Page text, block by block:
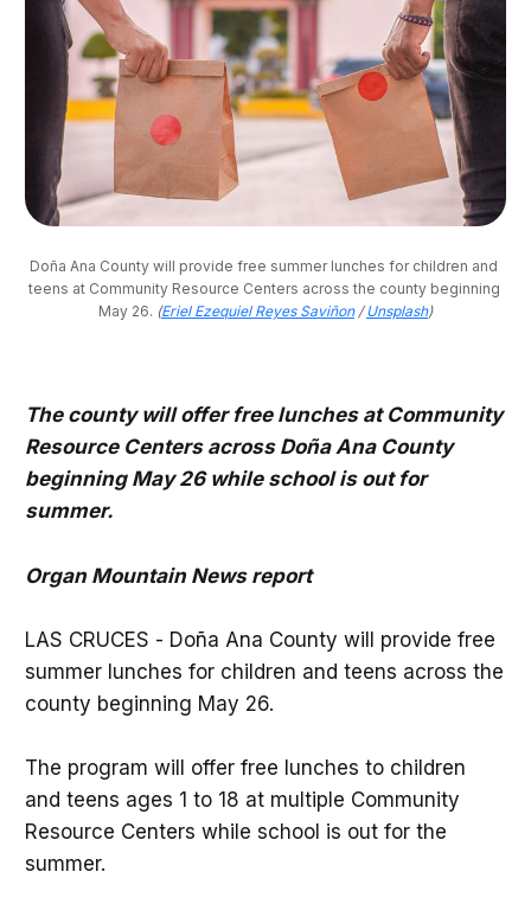
Doña Ana County will provide free summer lunches for children and
teens at Community Resource Centers across the county beginning
May 26. (Eriel Ezequiel Reyes Saviñon/Unsplash)
The county will offer free lunches at Community
Resource Centers across Doña Ana County
beginning May 26 while school is out for
summer.
Organ Mountain News report
LAS CRUCES - Doña Ana County will provide free
summer lunches for children and teens across the
county beginning May 26.
The program will offer free lunches to children
and teens ages 1 to 18 at multiple Community
Resource Centers while school is out for the
summer.